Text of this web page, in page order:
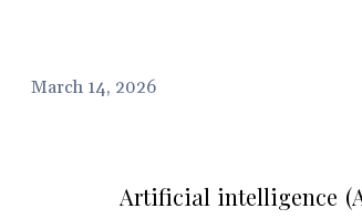
March 14, 2026
Artificial intelligence